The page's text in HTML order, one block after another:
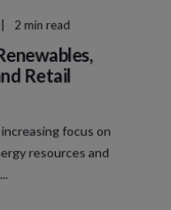
2 min read
Retail
focus on
resources and